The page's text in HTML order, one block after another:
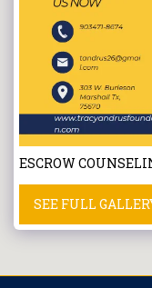
ESCROW
SEE FULL